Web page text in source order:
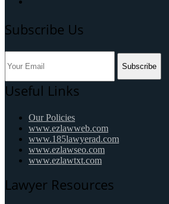
Subscribe Us
Subscribe
Useful Links
Our Policies
www.ezlawweb.com
www.185lawyerad.com
www.ezlawseo.com
www.ezlawtxt.com
Lawyer Resources